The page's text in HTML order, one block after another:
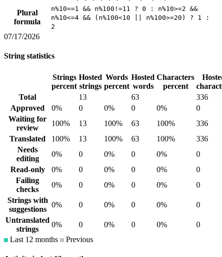
Plural
formula
n%10==1 && n%100!=11 ? 0 : n%10>=2 &&
n%10<=4 && (n%100<10 || n%100>=20) ? 1 :
2
07/17/2026
String statistics
Strings
percent
Hosted
strings
Words
percent
Hosted
words
Characters
percent
Total
13 63
336
Approved
0% 0 0% 0 0%
0
Waiting for
review
100% 13 100% 63 100%
336
Translated
100% 13 100% 63 100%
336
Needs
editing
0% 0 0% 0 0%
0
Read-only
0% 0 0% 0 0%
0
Failing
checks
0% 0 0% 0 0%
0
Strings with
suggestions
0% 0 0% 0 0%
0
Untranslated
strings
0% 0 0% 0 0%
0
Last 12 months
Previous